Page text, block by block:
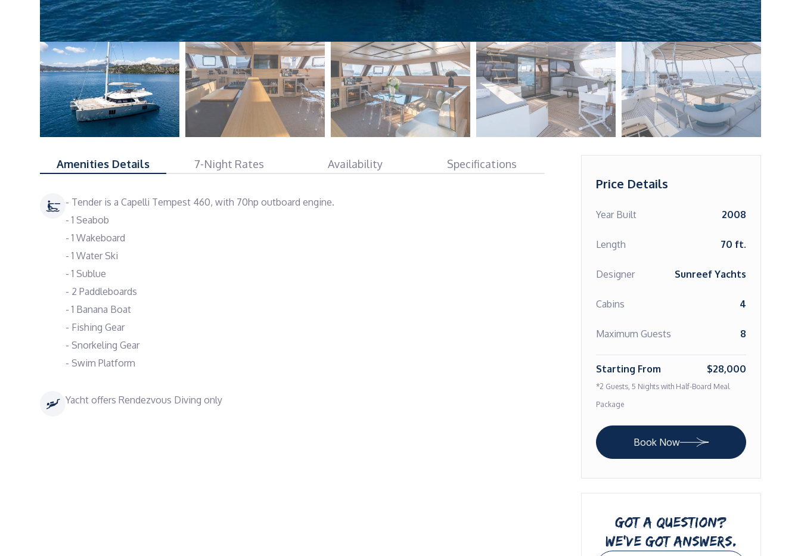
Amenities Details 7-Night Rates Availability Specifications
- Tender is a Capelli Tempest 460, with 70hp outboard engine.
- 1 Seabob
- 1 Wakeboard
- 1 Water Ski
- 1 Sublue
- 2 Paddleboards
- 1 Banana Boat
- Fishing Gear
- Snorkeling Gear
- Swim Platform
Yacht offers Rendezvous Diving only
Price Details
Year Built 2008
Length 70 ft.
Designer Sunreef Yachts
Cabins 4
Maximum Guests 8
Starting From $28,000
*2 Guests, 5 Nights with Half-Board Meal
Package
Book Now
GOT A QUESTION?
WE’VE GOT ANSWERS.